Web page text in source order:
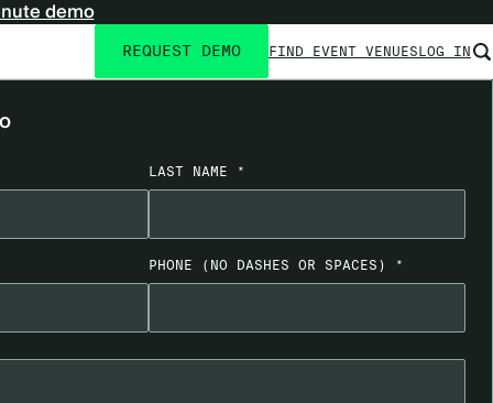
demo
Utility
navigation
REQUEST DEMO FIND EVENT VENUESLOG IN
LAST NAME *
PHONE (NO DASHES OR SPACES) *